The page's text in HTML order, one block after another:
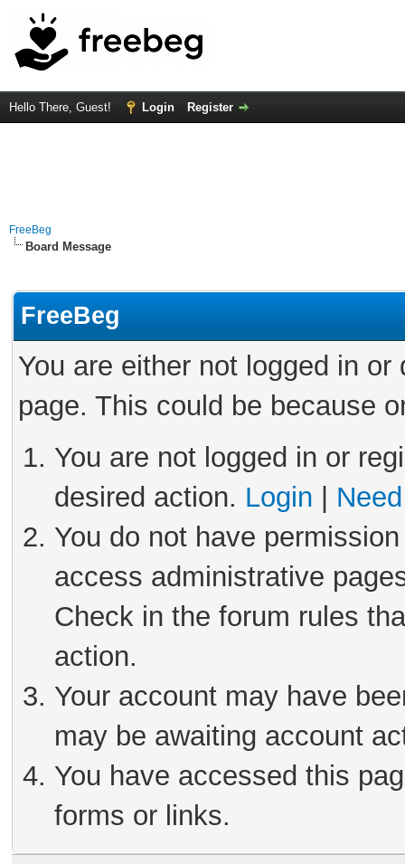
Hello There, Guest! Login Register
FreeBeg
Board Message
FreeBeg
You are either not logged in
page. This could be because
You are not logged in or
desired action. Login
You do not have
access administrative
Check in the forum rules
action.
Your account may have
may be awaiting account
You have accessed this
forms or links.